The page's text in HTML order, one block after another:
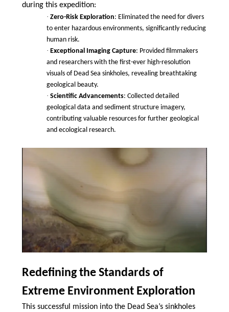
during this expedition:
· Zero-Risk Exploration: Eliminated the need for divers
to enter hazardous environments, significantly reducing
human risk.
· Exceptional Imaging Capture: Provided filmmakers
and researchers with the first-ever high-resolution
visuals of Dead Sea sinkholes, revealing breathtaking
geological beauty.
· Scientific Advancements: Collected detailed
geological data and sediment structure imagery,
contributing valuable resources for further geological
and ecological research.
Redefining the Standards of
Extreme Environment Exploration
This successful mission into the Dead Sea’s sinkholes